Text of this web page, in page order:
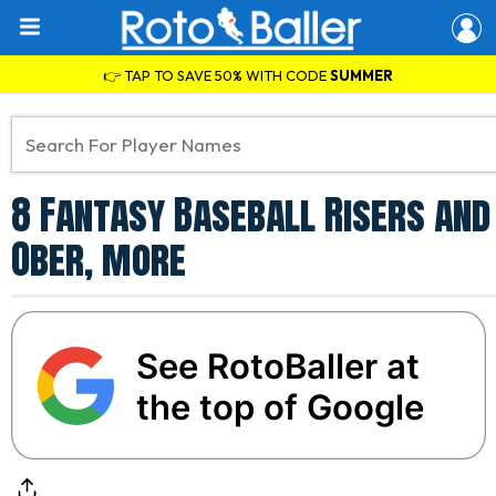
👉 TAP TO SAVE 50% WITH CODESUMMER
8 Fantasy Baseball Risers
Ober, more
See RotoBaller at
the top of Google